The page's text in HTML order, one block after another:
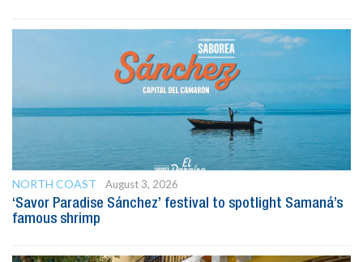
NORTH COAST
August 3, 2026
‘Savor Paradise Sánchez’ festival to spotlight Samaná’s
famous shrimp